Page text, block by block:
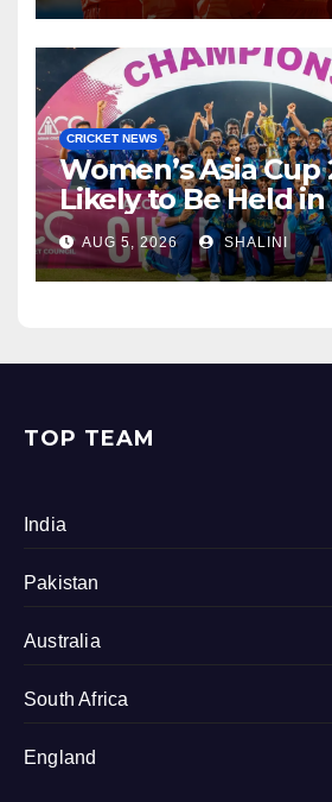
CRICKET NEWS
Women’s Asia Cup
Likely to Be Held in
AUG 5, 2026 SHALINI
TOP TEAM
India
Pakistan
Australia
South Africa
England